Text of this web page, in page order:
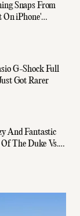
Snaps From
On iPhone'
G-Shock Full
Got Rarer
And Fantastic
The Duke Vs.